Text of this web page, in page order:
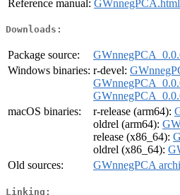
Reference manual: GWnnegPCA.html
Downloads:
Package source:
Windows binaries: r-devel:
macOS binaries:
r-release (arm64):
oldrel (arm64):
release (x86_64):
oldrel (x86_64):
Old sources:
GWnnegPCA
Linking: